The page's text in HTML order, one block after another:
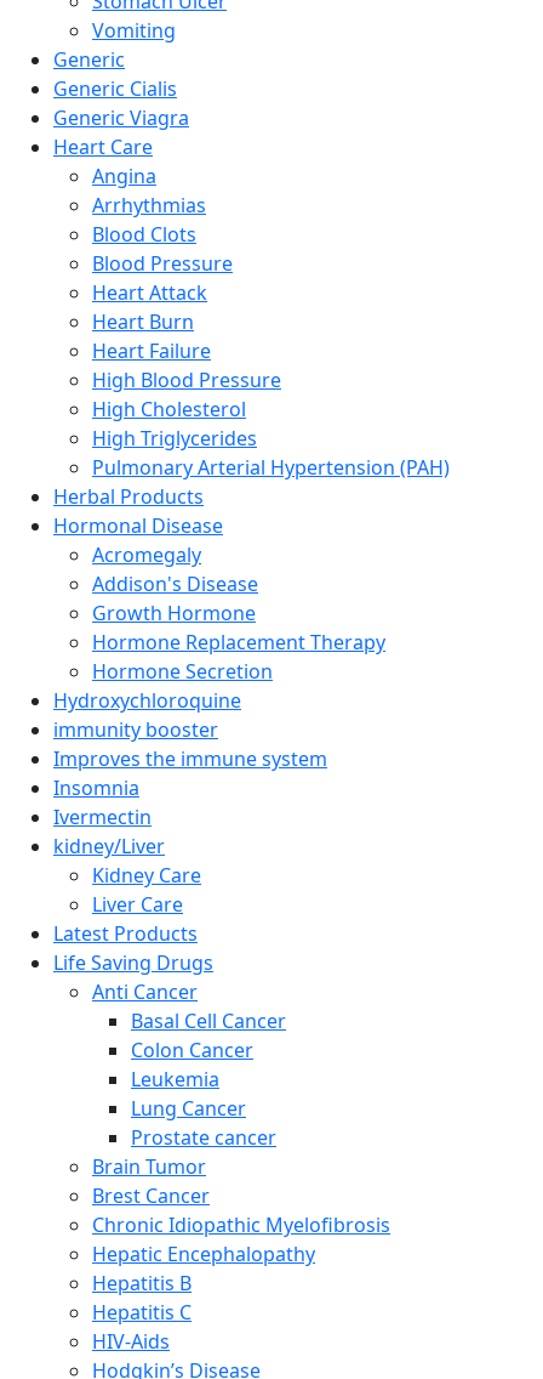
Vomiting
Generic
Generic Cialis
Generic Viagra
Heart Care
Angina
Arrhythmias
Blood Clots
Blood Pressure
Heart Attack
Heart Burn
Heart Failure
High Blood Pressure
High Cholesterol
High Triglycerides
Pulmonary Arterial Hypertension (PAH)
Herbal Products
Hormonal Disease
Acromegaly
Addison's Disease
Growth Hormone
Hormone Replacement Therapy
Hormone Secretion
Hydroxychloroquine
immunity booster
Improves the immune system
Insomnia
Ivermectin
kidney/Liver
Kidney Care
Liver Care
Latest Products
Life Saving Drugs
Anti Cancer
Basal Cell Cancer
Colon Cancer
Leukemia
Lung Cancer
Prostate cancer
Brain Tumor
Brest Cancer
Chronic Idiopathic Myelofibrosis
Hepatic Encephalopathy
Hepatitis B
Hepatitis C
HIV-Aids
Hodgkin’s Disease